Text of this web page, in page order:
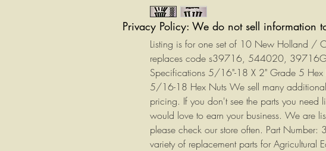
Listing is for one set of 10 New Holland /
replaces code s39716, 544020,
Specifications 5/16"-18 X 2" Grade 5 Hex
5/16-18 Hex Nuts We sell many
pricing. If you don't see the parts you need
would love to earn your business. We are
please check our store often. Part
variety of replacement parts for Agricultural
Privacy Policy: We do not sell information